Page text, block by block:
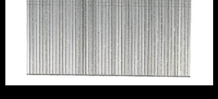
Includes Gas No Gas
Nail/Staple Shank Straight/Smooth
Nail Angle Straight
Nails, Staples and Pins Accessory
Brad Nails 16G Straight